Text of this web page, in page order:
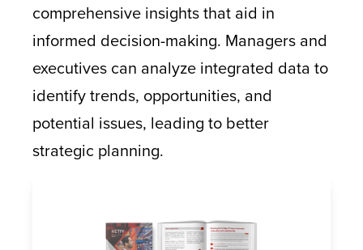
comprehensive insights that aid in
informed decision-making. Managers and
executives can analyze integrated data to
identify trends, opportunities, and
potential issues, leading to better
strategic planning.